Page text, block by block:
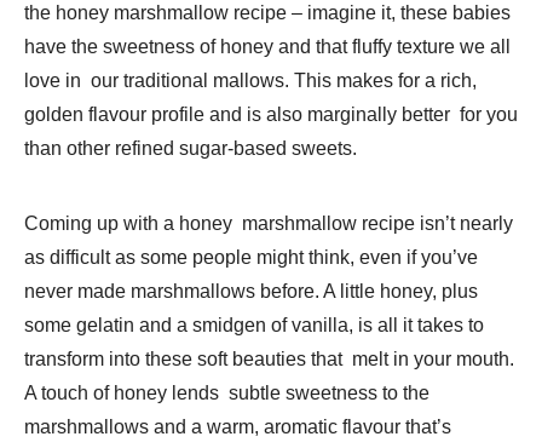
the honey marshmallow recipe – imagine it, these babies
have the sweetness of honey and that fluffy texture we all
love in our traditional mallows. This makes for a rich,
golden flavour profile and is also marginally better for you
than other refined sugar-based sweets.
Coming up with a honey marshmallow recipe isn’t nearly
as difficult as some people might think, even if you’ve
never made marshmallows before. A little honey, plus
some gelatin and a smidgen of vanilla, is all it takes to
transform into these soft beauties that melt in your mouth.
A touch of honey lends subtle sweetness to the
marshmallows and a warm, aromatic flavour that’s